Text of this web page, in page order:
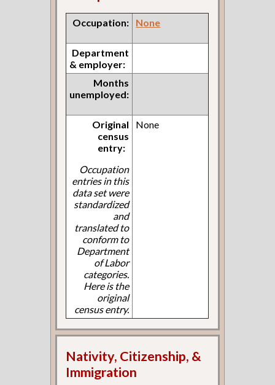
Occupation: None
Department
& employer:
Months
unemployed:
Original
census
entry:
Occupation
entries in this
data set were
standardized
and
translated to
conform to
Department
of Labor
categories.
Here is the
original
census entry.
None
Nativity, Citizenship, &
Immigration